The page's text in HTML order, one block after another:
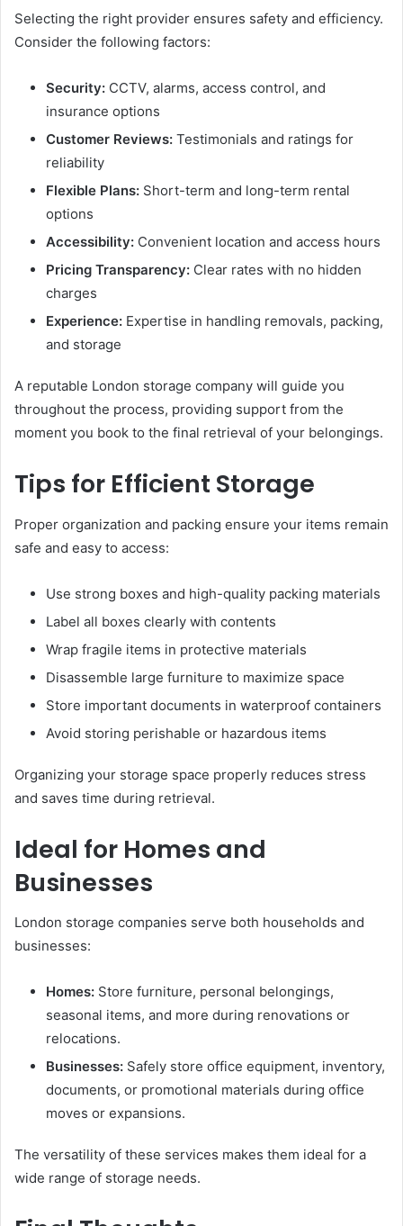
Selecting the right provider ensures safety and efficiency.
Consider the following factors:
Security: CCTV, alarms, access control, and
insurance options
Customer Reviews: Testimonials and ratings for
reliability
Flexible Plans: Short-term and long-term rental
options
Accessibility: Convenient location and access hours
Pricing Transparency: Clear rates with no hidden
charges
Experience: Expertise in handling removals, packing,
and storage
A reputable London storage company will guide you
throughout the process, providing support from the
moment you book to the final retrieval of your belongings.
Tips for Efficient Storage
Proper organization and packing ensure your items remain
safe and easy to access:
Use strong boxes and high-quality packing materials
Label all boxes clearly with contents
Wrap fragile items in protective materials
Disassemble large furniture to maximize space
Store important documents in waterproof containers
Avoid storing perishable or hazardous items
Organizing your storage space properly reduces stress
and saves time during retrieval.
Ideal for Homes and
Businesses
London storage companies serve both households and
businesses:
Homes: Store furniture, personal belongings,
seasonal items, and more during renovations or
relocations.
Businesses: Safely store office equipment, inventory,
documents, or promotional materials during office
moves or expansions.
The versatility of these services makes them ideal for a
wide range of storage needs.